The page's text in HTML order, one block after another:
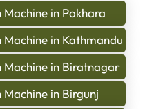
in Pokhara
in Kathmandu
Machine in Biratnagar
in Birgunj